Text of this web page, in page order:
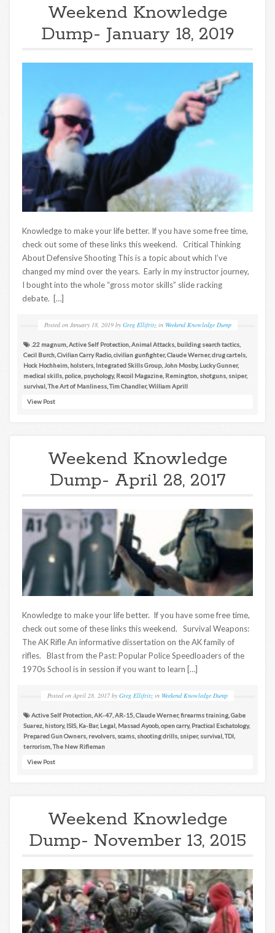
Weekend Knowledge
Dump- January 18, 2019
Knowledge to make your life better. If you have some free time,
check out some of these links this weekend. Critical Thinking
About Defensive Shooting This is a topic about which I’ve
changed my mind over the years. Early in my instructor journey,
I bought into the whole “gross motor skills” slide racking
debate. […]
Posted on January 18, 2019 by Greg Ellifritz in Weekend Knowledge Dump
.22 magnum Active Self Protection Animal Attacks building search tactics
Cecil Burch Civilian Carry Radio, civilian gunfighter,Claude Werner,drug cartels
Hock Hochheim holsters Integrated Skills Group, John Mosby, Lucky Gunner,
medical skills police psychology, Recoil Magazine Remington shotguns sniper,
survival ,The Art of Manliness ,Tim Chandler,William Aprill
View Post
Weekend Knowledge
Dump- April 28, 2017
Knowledge to make your life better. If you have some free time,
check out some of these links this weekend. Survival Weapons:
The AK Rifle An informative dissertation on the AK family of
rifles. Blast from the Past: Popular Police Speedloaders of the
1970s School is in session if you want to learn […]
Posted on April 28, 2017 by Greg Ellifritz in Weekend Knowledge Dump
Active Self Protection AK-47 AR-15 Claude Werner,firearms training Gabe
Suarez history, ISIS, Ka-Bar, Legal Massad Ayoob, open carry, Practical Eschatology,
Prepared Gun Owners revolvers scams shooting drills sniper, survival ,TDI
terrorism ,The New Rifleman
View Post
Weekend Knowledge
Dump- November 13, 2015